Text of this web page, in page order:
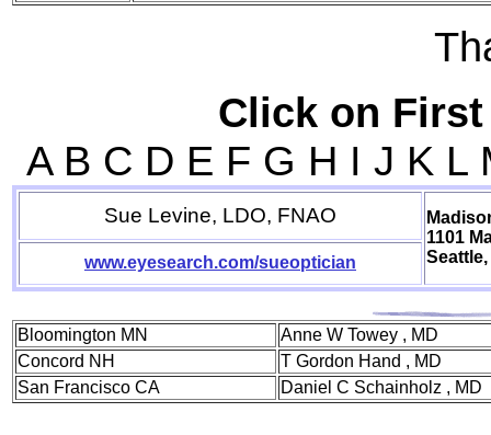
Click on
A B C D E F G H I J K L
Sue Levine, LDO, FNAO
1101
www.eyesearch.com/sueoptician
Bloomington MN
Anne W Towey , MD
Concord NH
T Gordon Hand , MD
San Francisco CA
Daniel C Schainholz , MD